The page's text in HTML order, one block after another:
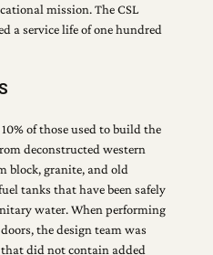
mission. The CSL
a service life of one hundred
of those used to build the
deconstructed western
block, granite, and old
tanks that have been safely
water. When performing
the design team was
did not contain added